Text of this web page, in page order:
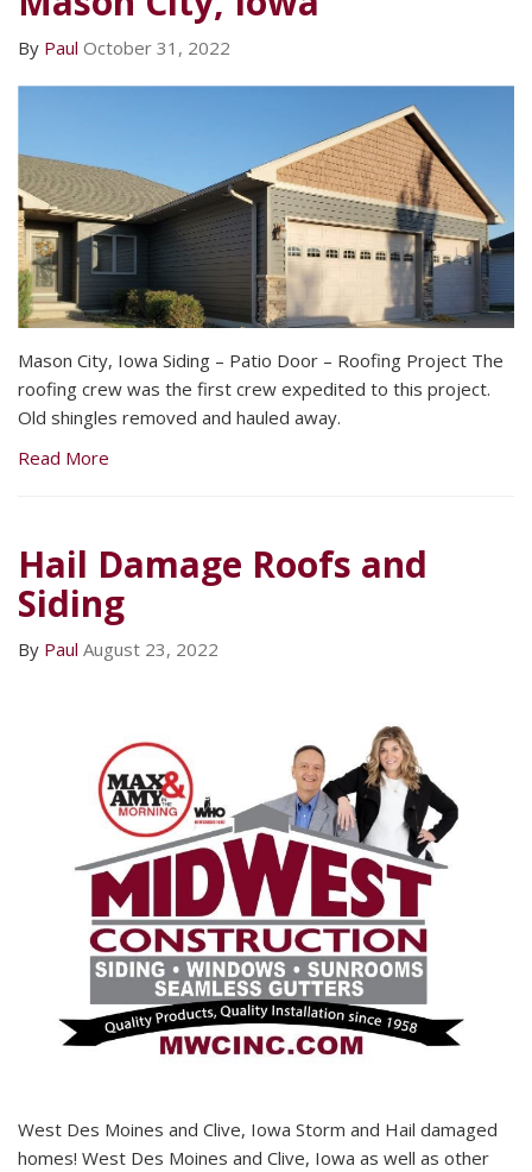
By Paul October 31, 2022
Mason City, Iowa Siding – Patio Door – Roofing Project The
roofing crew was the first crew expedited to this project.
Old shingles removed and hauled away.
Read More
Hail Damage Roofs and
Siding
By Paul August 23, 2022
West Des Moines and Clive, Iowa Storm and Hail damaged
homes! West Des Moines and Clive, Iowa as well as other